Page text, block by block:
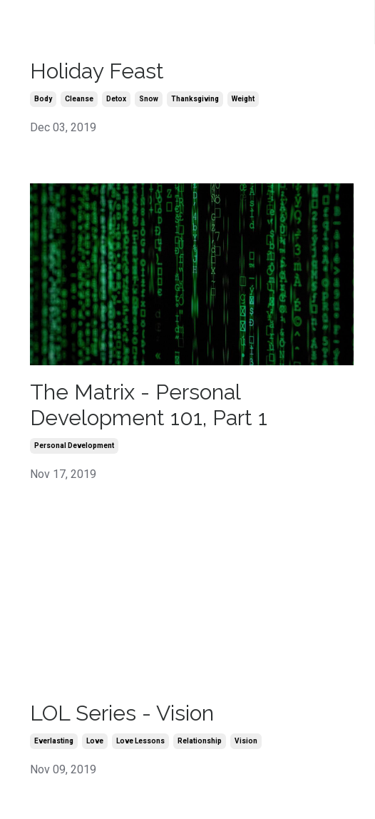
Holiday Feast
Body Cleanse Detox Snow Thanksgiving Weight
Dec 03, 2019
The Matrix - Personal
Development 101, Part 1
Personal Development
Nov 17, 2019
LOL Series - Vision
Everlasting Love Love Lessons Relationship Vision
Nov 09, 2019